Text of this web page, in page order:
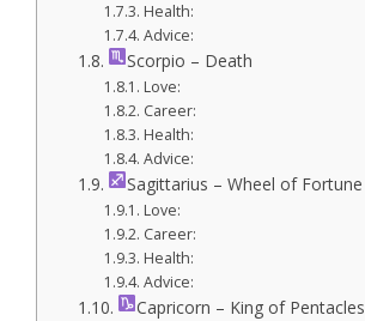
Health:
Advice:
Scorpio – Death
Love:
Career:
Health:
Advice:
Sagittarius – Wheel of Fortune
Love:
Career:
Health:
Advice:
Capricorn – King of Pentacles